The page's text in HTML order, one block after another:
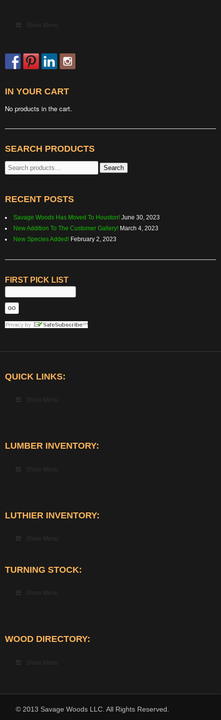
Show Menu
IN YOUR CART
No products in the cart.
SEARCH PRODUCTS
Search
for:
Search
RECENT POSTS
Savage Woods Has Moved To Houston! June 30, 2023
New Addition To The Customer Gallery! March 4, 2023
New Species Added! February 2, 2023
FIRST PICK LIST
QUICK LINKS:
Show Menu
LUMBER INVENTORY:
Show Menu
LUTHIER INVENTORY:
Show Menu
TURNING STOCK:
Show Menu
WOOD DIRECTORY:
Show Menu
© 2013 Savage Woods LLC. All Rights Reserved.